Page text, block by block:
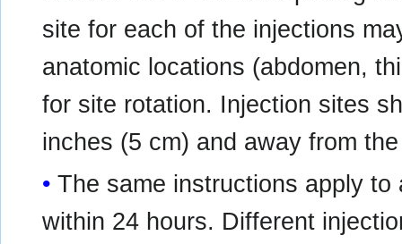
site for each of the injections
anatomic locations (abdomen,
for site rotation. Injection sites
inches (5 cm) and away from
The same instructions apply
within 24 hours. Different